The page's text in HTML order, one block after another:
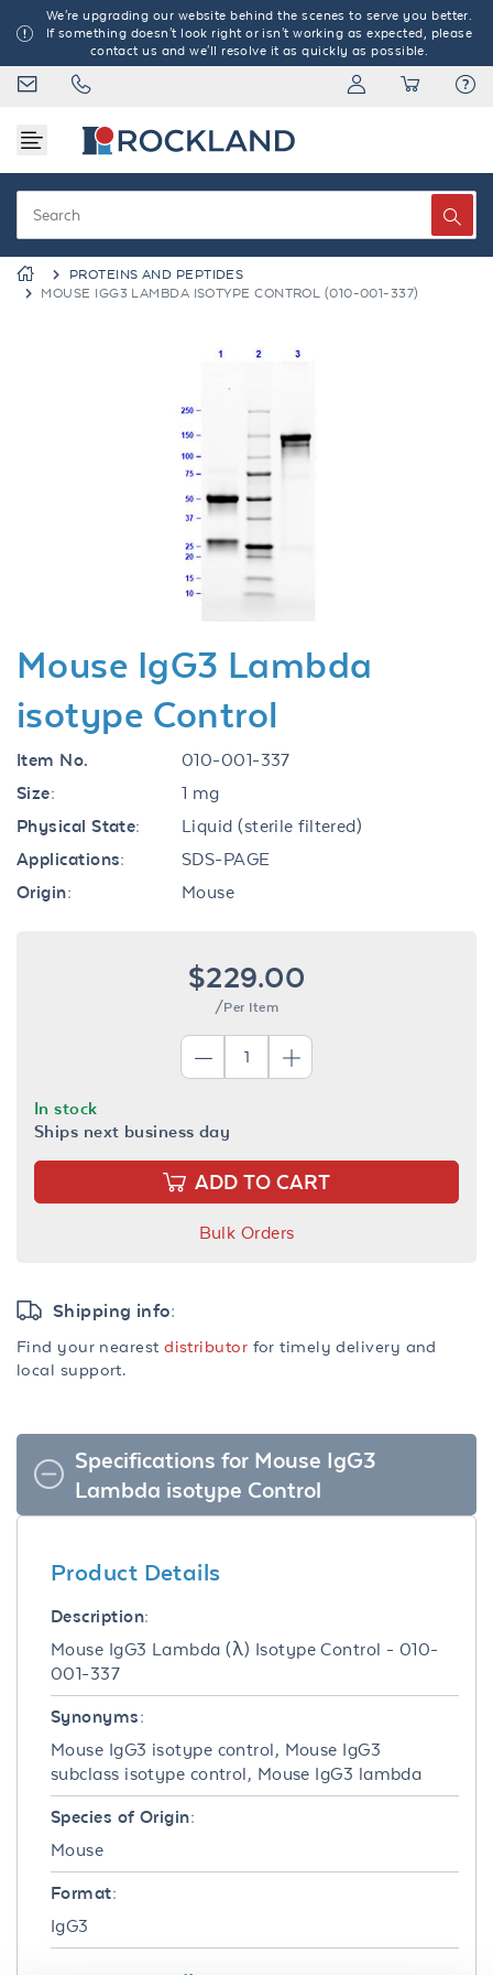
We're upgrading our website behind the scenes to serve you better.
If something doesn't look right or isn't working as expected, please
contact us and we'll resolve it as quickly as possible.
PROTEINS AND PEPTIDES
MOUSE IGG3 LAMBDA ISOTYPE CONTROL (010-001-337)
Mouse IgG3 Lambda
isotype Control
Item No.
010-001-337
Size:
1 mg
Physical State:
Liquid (sterile filtered)
Applications:
SDS-PAGE
Origin:
Mouse
$229.00
/Per Item
In stock
Ships next business day
ADD TO CART
Bulk Orders
Shipping info:
Find your nearestdistributor for timely delivery and
local support.
Specifications for Mouse IgG3
Lambda isotype Control
Product Details
Description:
Mouse IgG3 Lambda (λ) Isotype Control - 010-
001-337
Synonyms:
Mouse IgG3 isotype control, Mouse IgG3
subclass isotype control, Mouse IgG3 lambda
Species of Origin:
Mouse
Format:
IgG3